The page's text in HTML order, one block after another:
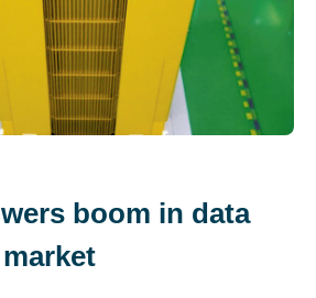
boom in data